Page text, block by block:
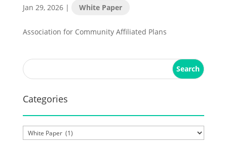
Jan 29, 2026| White Paper
Association for Community Affiliated Plans
Categories
Categories